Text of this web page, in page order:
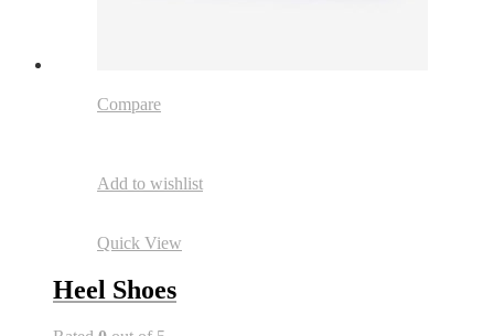
Compare
Add to wishlist
Quick View
Heel Shoes